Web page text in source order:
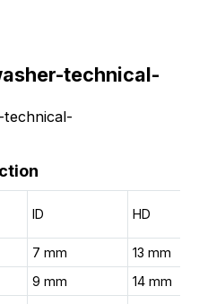
technical-
technical-
ID HD
7 mm
13 mm
9 mm
14 mm